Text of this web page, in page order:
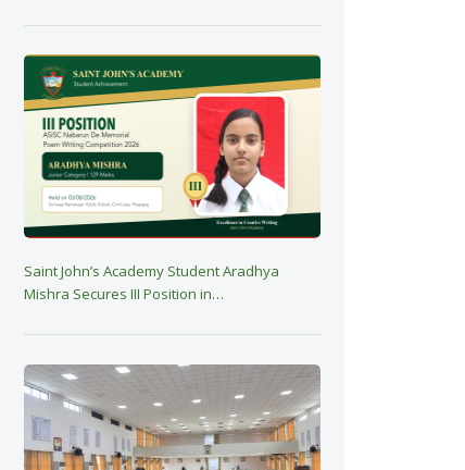
Saint John’s Academy Student Aradhya
Mishra Secures III Position in…